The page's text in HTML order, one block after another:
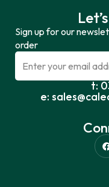
Sign up for our
order
t:
e: